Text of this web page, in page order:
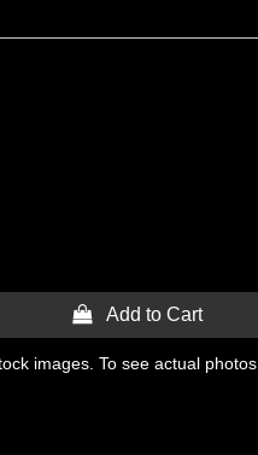
 Add to Cart
images. To see actual